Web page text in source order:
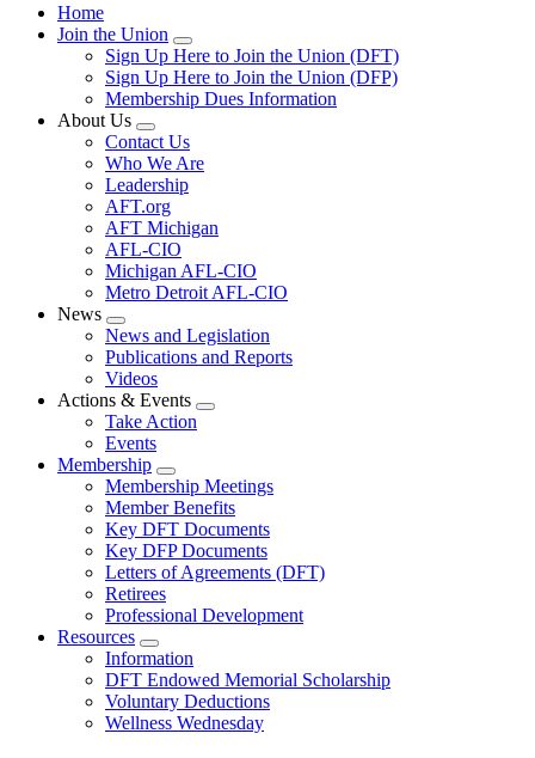
Home
Join the Union
Expand
menu
Sign Up Here to Join the Union (DFT)
Sign Up Here to Join the Union (DFP)
Membership Dues Information
About Us
Expand
menu
Contact Us
Who We Are
Leadership
AFT.org
AFT Michigan
AFL-CIO
Michigan AFL-CIO
Metro Detroit AFL-CIO
News
Expand
menu
News and Legislation
Publications and Reports
Videos
Actions & Events
Expand
Take Action
Events
Membership
Expand
menu
Membership Meetings
Member Benefits
Key DFT Documents
Key DFP Documents
Letters of Agreements (DFT)
Retirees
Professional Development
Resources
Expand
menu
Information
DFT Endowed Memorial Scholarship
Voluntary Deductions
Wellness Wednesday